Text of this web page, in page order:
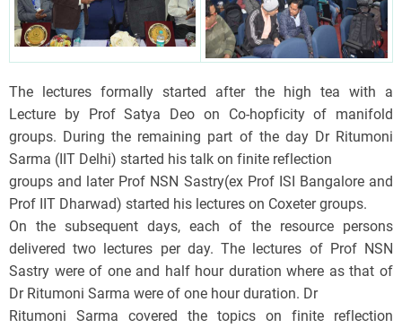
The lectures formally started after the high tea with a
Lecture by Prof Satya Deo on Co-hopficity of manifold
groups. During the remaining part of the day Dr Ritumoni
Sarma (IIT Delhi) started his talk on finite reflection
groups and later Prof NSN Sastry(ex Prof ISI Bangalore and
Prof IIT Dharwad) started his lectures on Coxeter groups.
On the subsequent days, each of the resource persons
delivered two lectures per day. The lectures of Prof NSN
Sastry were of one and half hour duration where as that of
Dr Ritumoni Sarma were of one hour duration. Dr
Ritumoni Sarma covered the topics on finite reflection